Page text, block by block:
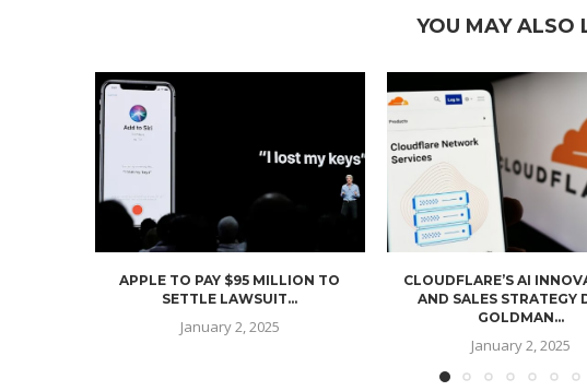
YOU MAY ALSO
APPLE TO PAY $95 MILLION TO
SETTLE LAWSUIT...
January 2, 2025
CLOUDFLARE’S AI
AND SALES STRATEGY
GOLDMAN...
January 2, 2025